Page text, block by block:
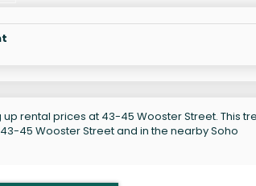
rental prices at 43-45 Wooster Street. This
45 Wooster Street and in the nearby Soho